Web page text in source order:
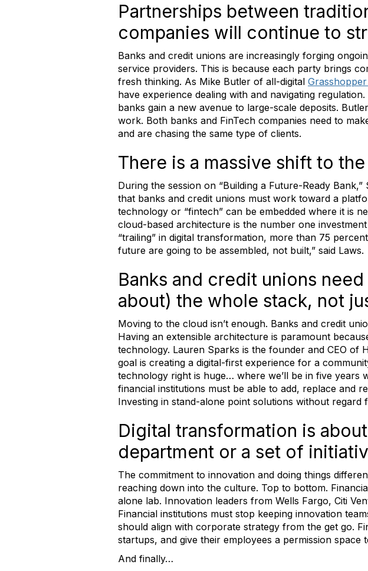
Partnerships between
companies will continue to
Banks and credit unions are increasingly forging
service providers. This is because each party brings
fresh thinking. As Mike Butler of all-digital
have experience dealing with and navigating
banks gain a new avenue to large-scale deposits.
work. Both banks and FinTech companies need to
and are chasing the same type of clients.
There is a massive shift to
During the session on “Building a Future-Ready
that banks and credit unions must work toward a
technology or “fintech” can be embedded where it is
cloud-based architecture is the number one
“trailing” in digital transformation, more than 75
future are going to be assembled, not built,” said Laws.
Banks and credit unions
about) the whole stack, not
Moving to the cloud isn’t enough. Banks and credit
Having an extensible architecture is paramount
technology. Lauren Sparks is the founder and CEO of
goal is creating a digital-first experience for a
technology right is huge… where we’ll be in five years
financial institutions must be able to add, replace and
Investing in stand-alone point solutions without
Digital transformation is
department or a set of
The commitment to innovation and doing things
reaching down into the culture. Top to bottom.
alone lab. Innovation leaders from Wells Fargo, Citi
Financial institutions must stop keeping innovation
should align with corporate strategy from the get go.
startups, and give their employees a permission space
And finally…